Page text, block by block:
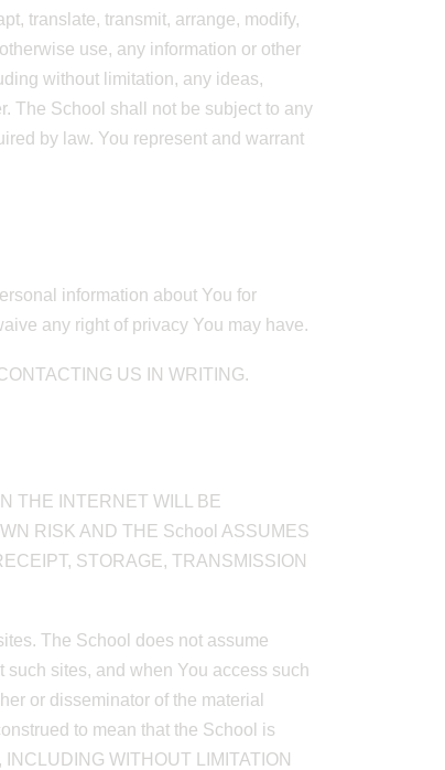
translate, transmit, arrange, modify,
use, any information or other
without limitation, any ideas,
The School shall not be subject to any
by law. You represent and warrant
information about You for
any right of privacy You may have.
US IN WRITING.
THE INTERNET WILL BE
RISK AND THE School ASSUMES
STORAGE, TRANSMISSION
The School does not assume
sites, and when You access such
or disseminator of the material
to mean that the School is
WITHOUT LIMITATION